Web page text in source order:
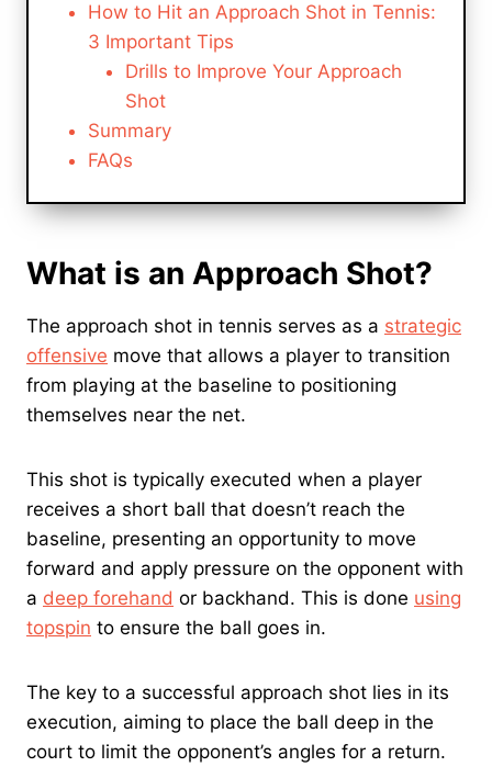
How to Hit an Approach Shot in Tennis:
3 Important Tips
Drills to Improve Your Approach
Shot
Summary
FAQs
What is an Approach Shot?
The approach shot in tennis serves as a strategic
offensive move that allows a player to transition
from playing at the baseline to positioning
themselves near the net.
This shot is typically executed when a player
receives a short ball that doesn’t reach the
baseline, presenting an opportunity to move
forward and apply pressure on the opponent with
a deep forehand or backhand. This is done using
topspin to ensure the ball goes in.
The key to a successful approach shot lies in its
execution, aiming to place the ball deep in the
court to limit the opponent’s angles for a return.